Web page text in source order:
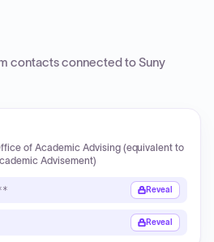
contacts connected toSuny
of Academic Advising (equivalent to
Advisement)
Reveal
Reveal